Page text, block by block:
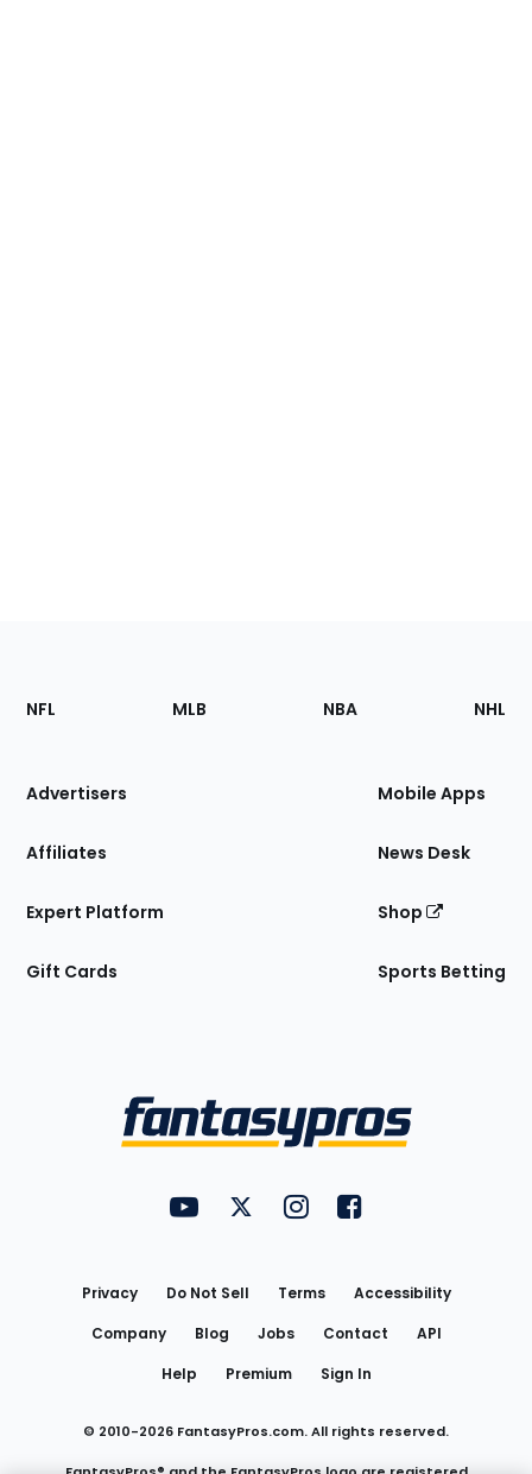
Footer
Sections
Site
NFL MLB NBA NHL
Advertisers
Affiliates
Expert Platform
Gift Cards
Mobile Apps
News Desk
Shop
Sports Betting
FantasyPros on YouTube
FantasyPros on Twitter
FantasyPros on Instagram
FantasyPros on
Privacy Do Not Sell Terms
Accessibility
Company
Blog Jobs Contact
API
Help
Premium Sign In
© 2010-2026 FantasyPros.com. All rights reserved.